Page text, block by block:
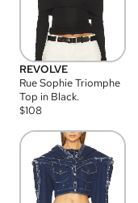
REVOLVE
Rue Sophie Triomphe
Top in Black.
$108